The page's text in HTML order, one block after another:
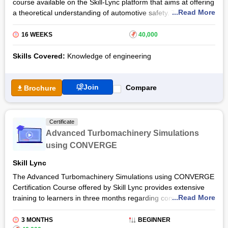
course available on the Skill-Lync platform that aims at offering
a theoretical understanding of automotive safety. The course
will discuss in detail the major regulatory requirements for
active and passive safety.
Course, learners will be well aware of the principles and
opted by both students and professionals interested in the field
of automobile engineering or automotive engineering.
learners will receive a certificate of completion. The best 5% of
the class will get a chance to win a merit certificate and attain
professional excellence.
...Read More
16 WEEKS ₹ 40,000
Skills Covered: Knowledge of engineering
Brochure Join Compare
Certificate
Advanced Turbomachinery Simulations
using CONVERGE
Skill Lync
The Advanced Turbomachinery Simulations using CONVERGE
Certification Course offered by Skill Lync provides extensive
training to learners in three months regarding computational
fluid Dynamics theory and its application in internal flows. The
course lays special focus on simulating the superchargers,
...Read More
3 MONTHS
BEGINNER